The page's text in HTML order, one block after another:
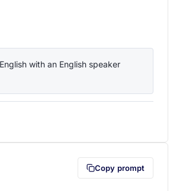
with an English speaker
clipboard first (opens in a new tab)
Copy prompt